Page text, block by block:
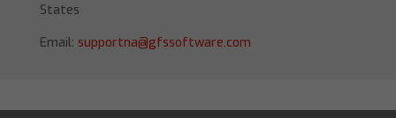
States
Email: supportna@gfssoftware.com